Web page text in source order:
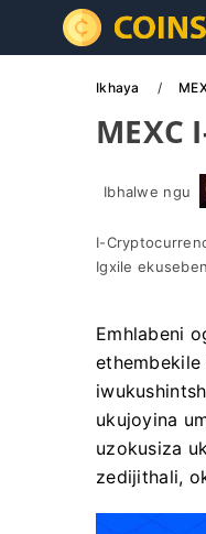
Ikhaya
MEXC
Ibhalwe ngu
I-
Igxile
Emhlabeni
ethembekile
ukujoyina
uzokusiza
zedijithali,